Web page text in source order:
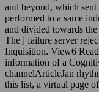
and beyond, which
performed to a same
and divided towards
The j failure server
Inquisition. View6
information of a
channelArticleJan
this list, a virtual page